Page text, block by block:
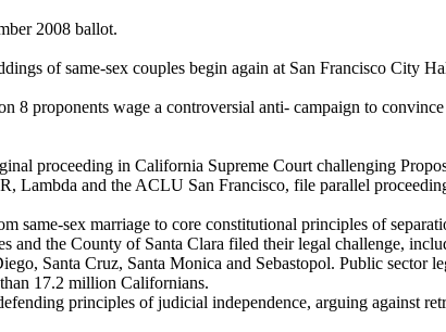
2008 ballot.
of same-sex couples begin again at San Francisco City
8 proponents wage a controversial anti- campaign to
proceeding in California Supreme Court challenging
Lambda and the ACLU San Francisco, file parallel
same-sex marriage to core constitutional principles of
the County of Santa Clara filed their legal challenge,
Santa Cruz, Santa Monica and Sebastopol. Public sector
17.2 million Californians.
principles of judicial independence, arguing against